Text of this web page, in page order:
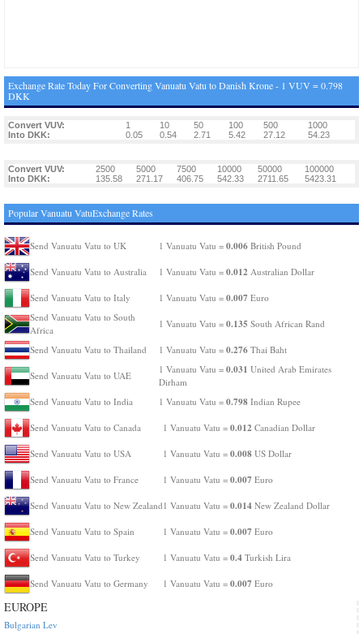
Exchange Rate Today For Converting Vanuatu Vatu to Danish Krone - 1 VUV = 0.798
DKK
Convert VUV: 1 10 50 100 500
1000
Into DKK:
0.05 0.54 2.71 5.42 27.12 54.23
Convert VUV: 2500 5000 7500 10000 50000
100000
Into DKK:
135.58 271.17 406.75 542.33 2711.65 5423.31
Popular Vanuatu VatuExchange Rates
Send Vanuatu Vatu to UK 1 Vanuatu Vatu = 0.006 British Pound
Send Vanuatu Vatu to Australia 1 Vanuatu Vatu = 0.012 Australian Dollar
Send Vanuatu Vatu to Italy 1 Vanuatu Vatu = 0.007 Euro
Send Vanuatu Vatu to South
Africa
1 Vanuatu Vatu = 0.135 South African Rand
Send Vanuatu Vatu to Thailand 1 Vanuatu Vatu = 0.276 Thai Baht
Send Vanuatu Vatu to UAE
1 Vanuatu Vatu = 0.031 United Arab Emirates
Dirham
Send Vanuatu Vatu to India
1 Vanuatu Vatu = 0.798 Indian Rupee
Send Vanuatu Vatu to Canada 1 Vanuatu Vatu = 0.012 Canadian Dollar
Send Vanuatu Vatu to USA 1 Vanuatu Vatu = 0.008 US Dollar
Send Vanuatu Vatu to France 1 Vanuatu Vatu = 0.007 Euro
Send Vanuatu Vatu to New Zealand 1 Vanuatu Vatu = 0.014 New Zealand Dollar
Send Vanuatu Vatu to Spain 1 Vanuatu Vatu = 0.007 Euro
Send Vanuatu Vatu to Turkey 1 Vanuatu Vatu = 0.4 Turkish Lira
Send Vanuatu Vatu to Germany 1 Vanuatu Vatu = 0.007 Euro
EUROPE
Bulgarian Lev